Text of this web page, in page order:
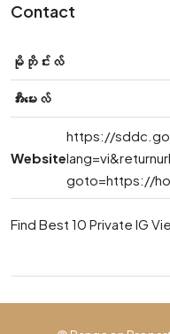
Contact
မိုဘိုင်းလ်
အီးမေးလ်
Website
https://
goto=https://
Find Best 10 Private IG